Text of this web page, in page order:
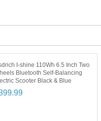
I-shine 110Wh 6.5 Inch Two
Bluetooth Self-Balancing
Scooter Black & Blue